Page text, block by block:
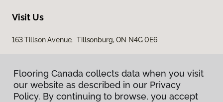
Visit Us
163 Tillson Avenue, Tillsonburg, ON N4G 0E6
Flooring Canada collects data when you visit
our website as described in our Privacy
Policy. By continuing to browse, you accept